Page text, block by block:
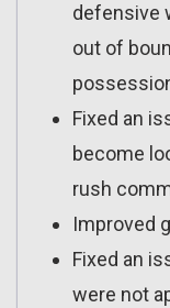
defensive
out of
Fixed an
become
rush
Improved
Fixed an
were not